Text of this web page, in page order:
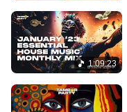
1:09:23